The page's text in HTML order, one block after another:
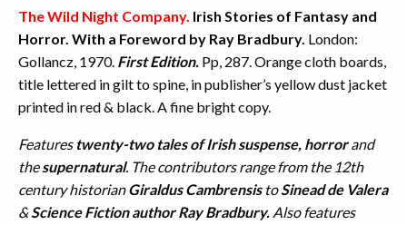
The Wild Night Company. Irish Stories of Fantasy and
Horror. With a Foreword by Ray Bradbury. London:
Gollancz, 1970. First Edition. Pp, 287. Orange cloth boards,
title lettered in gilt to spine, in publisher’s yellow dust jacket
printed in red & black. A fine bright copy.
Featurestwenty-two tales of Irish suspense, horrorand
thesupernatural. The contributors range from the 12th
century historianGiraldus CambrensistoSinead de Valera
&Science Fiction author Ray Bradbury. Also features